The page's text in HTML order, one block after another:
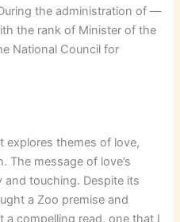
the administration of —
the rank of Minister of the
National Council for
explores themes of love,
The message of love’s
and touching. Despite its
a Zoo premise and
a compelling read, one that I